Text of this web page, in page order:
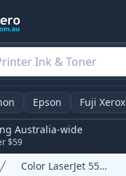
Epson Fuji Xerox
Australia-wide
$59
Color LaserJet 5500dn